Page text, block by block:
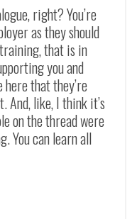
right? You’re
as they should
that is in
you and
that they’re
And, like, I think it’s
on the thread were
You can learn all